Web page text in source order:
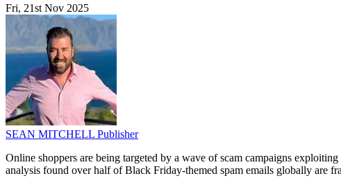
Fri, 21st Nov 2025
SEAN MITCHELL Publisher
Online shoppers are being targeted by a wave of scam campaigns
analysis found over half of Black Friday-themed spam emails globally are